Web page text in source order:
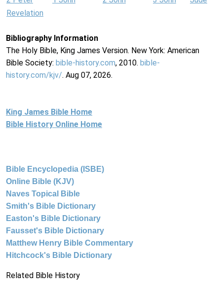
Revelation
Bibliography Information
The Holy Bible, King James Version. New York: American
Bible Society: bible-history.com, 2010. bible-
history.com/kjv/. Aug 07, 2026.
King James Bible Home
Bible History Online Home
Bible Encyclopedia (ISBE)
Online Bible (KJV)
Naves Topical Bible
Smith's Bible Dictionary
Easton's Bible Dictionary
Fausset's Bible Dictionary
Matthew Henry Bible Commentary
Hitchcock's Bible Dictionary
Related Bible History